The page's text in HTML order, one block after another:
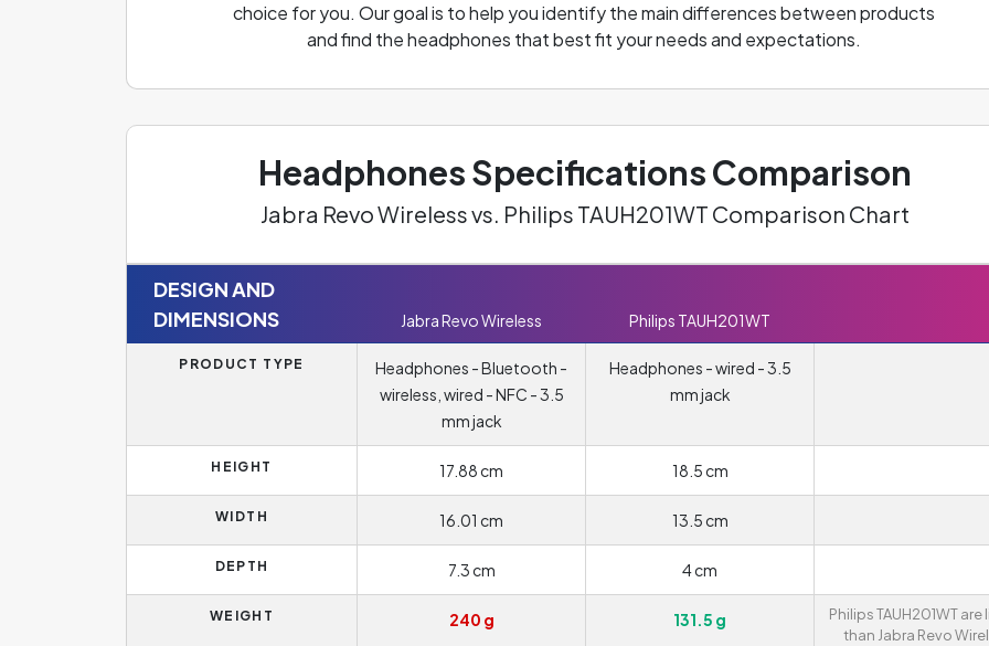
choice for you. Our goal is to help you identify the main differences between products
and find the headphones that best fit your needs and expectations.
Headphones Specifications Comparison
Jabra Revo Wireless vs. Philips TAUH201WT Comparison Chart
DESIGN AND
DIMENSIONS
Jabra Revo Wireless Philips TAUH201WT
PRODUCT TYPE
Headphones - Bluetooth -
wireless, wired - NFC - 3.5
mm jack
Headphones - wired - 3.5
mm jack
HEIGHT 17.88 cm 18.5 cm
WIDTH 16.01 cm 13.5 cm
DEPTH 7.3 cm 4 cm
WEIGHT 240 g 131.5 g
Philips TAUH201WT are
than Jabra Revo